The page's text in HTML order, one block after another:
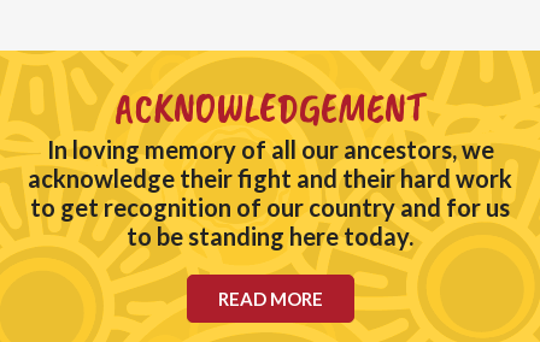
ACKNOWLEDGEMENT
In loving memory of all our ancestors, we
acknowledge their fight and their hard work
to get recognition of our country and for us
to be standing here today.
READ MORE